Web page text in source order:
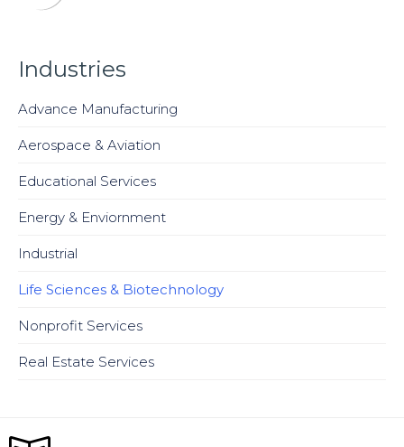
Industries
Advance Manufacturing
Aerospace & Aviation
Educational Services
Energy & Enviornment
Industrial
Life Sciences & Biotechnology
Nonprofit Services
Real Estate Services